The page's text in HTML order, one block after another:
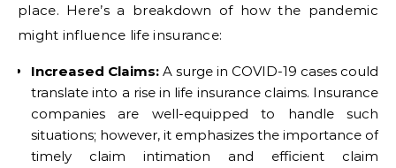
place. Here’s a breakdown of how the pandemic
might influence life insurance:
Increased Claims: A surge in COVID-19 cases could
translate into a rise in life insurance claims. Insurance
companies are well-equipped to handle such
situations; however, it emphasizes the importance of
timely claim intimation and efficient claim